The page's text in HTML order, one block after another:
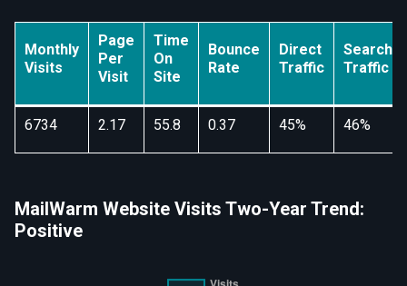
Monthly
Visits
Page
Per
Visit
Time
On
Site
Bounce
Rate
Direct
Traffic
Search
Traffic
6734 2.17 55.8 0.37 45% 46%
MailWarm Website Visits Two-Year Trend:
Positive